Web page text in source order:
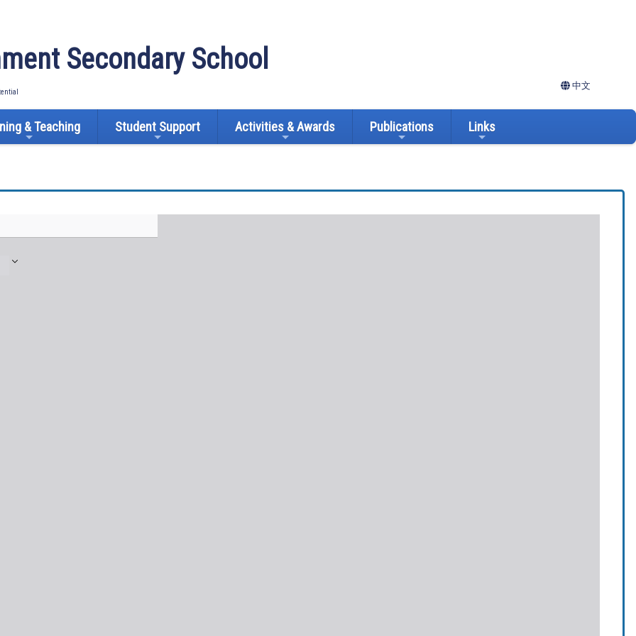
Secondary School
中文
& Teaching Student Support Activities & Awards Publications Links